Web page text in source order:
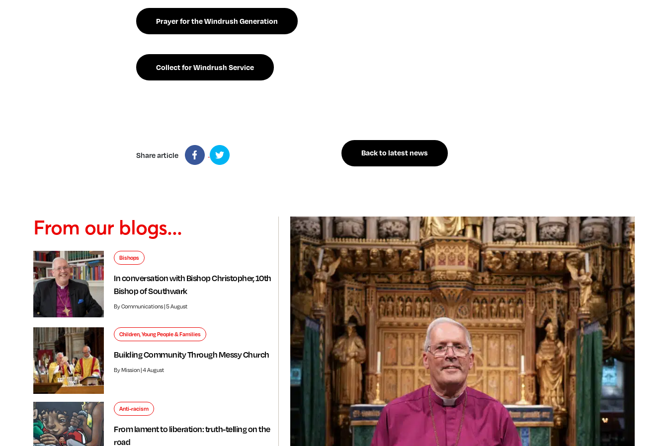
Prayer for the Windrush Generation
Collect for Windrush Service
Share article Back to latest news
From our blogs...
Bishops
In conversation with Bishop Christopher, 10th
Bishop of Southwark
By Communications | 5 August
Children, Young People & Families
Building Community Through Messy Church
By Mission | 4 August
Anti-racism
From lament to liberation: truth-telling on the
road